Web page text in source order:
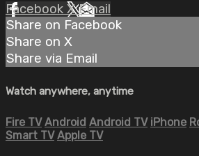
Facebook XEmail
Share on Facebook
Share on X
Share via Email
Watch anywhere, anytime
Fire TV Android Android TV iPhone
Smart TV Apple TV